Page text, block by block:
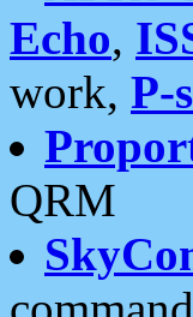
Echo,
work, P-
QRM